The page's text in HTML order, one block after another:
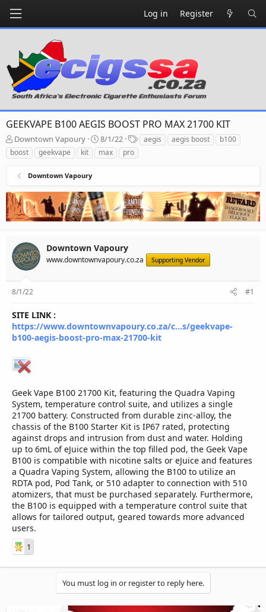
Log in Register
GEEKVAPE B100 AEGIS BOOST PRO MAX 21700 KIT
T
h
r
d
s
t
a
t
e
r
Downtown Vapoury
S
t
a
d
a
t
e
8/1/22
T
a
aegis aegis boost
b100
boost
geekvape kit max pro
Downtown Vapoury
Downtown Vapoury
www.downtownvapoury.co.za Supporting Vendor
8/1/22 #1
SITE LINK :
https://www.downtownvapoury.co.za/c...s/geekvape-
b100-aegis-boost-pro-max-21700-kit
Geek Vape B100 21700 Kit, featuring the Quadra Vaping
System, temperature control suite, and utilizes a single
21700 battery. Constructed from durable zinc-alloy, the
chassis of the B100 Starter Kit is IP67 rated, protecting
against drops and intrusion from dust and water. Holding
up to 6mL of eJuice within the top filled pod, the Geek Vape
B100 is compatible with nicotine salts or eJuice and features
a Quadra Vaping System, allowing the B100 to utilize an
RDTA pod, Pod Tank, or 510 adapter to connection with 510
atomizers, that must be purchased separately. Furthermore,
the B100 is equipped with a temperature control suite that
allows for tailored output, geared towards more advanced
users.
1
You must log in or register to reply here.